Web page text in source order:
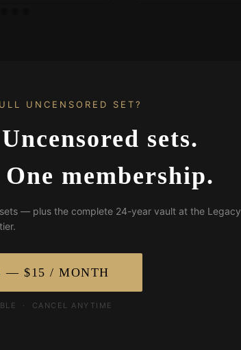
UNCENSORED SET?
sets.
membership.
— plus the complete 24-year vault at the Legacy
— $15 / MONTH
· CANCEL ANYTIME